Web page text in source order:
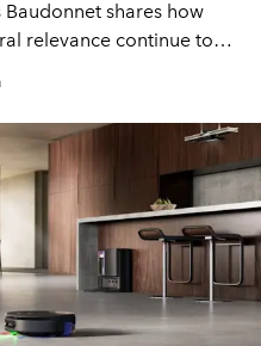
shares how
relevance continue to
iconic skincare